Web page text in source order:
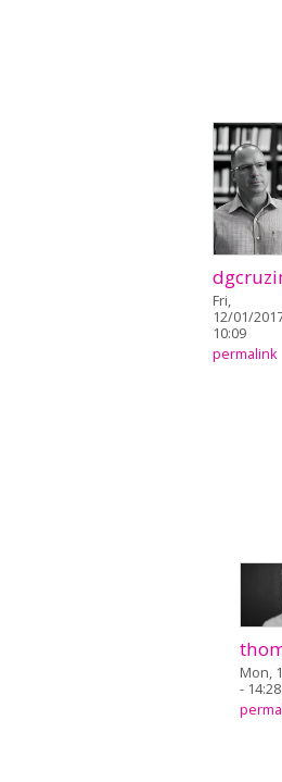
Fri,
12/01/
10:09
permalink
Mon,
- 14:28